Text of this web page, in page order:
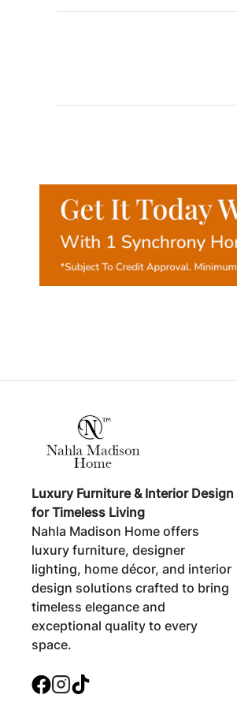
Luxury Furniture & Interior Design
for Timeless Living
Nahla Madison Home offers
luxury furniture, designer
lighting, home décor, and interior
design solutions crafted to bring
timeless elegance and
exceptional quality to every
space.
Facebook
Instagram